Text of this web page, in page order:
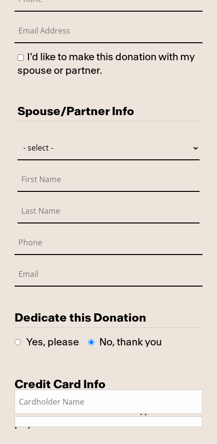
Has Spouse
spouse or partner.
Spouse/Partner Info
Dedicate this Donation
Yes, please No, thank you
Credit Card Info